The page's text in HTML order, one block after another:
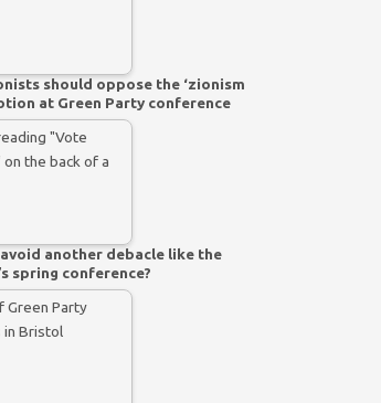
should oppose the ‘zionism
at Green Party conference
avoid another debacle like the
spring conference?